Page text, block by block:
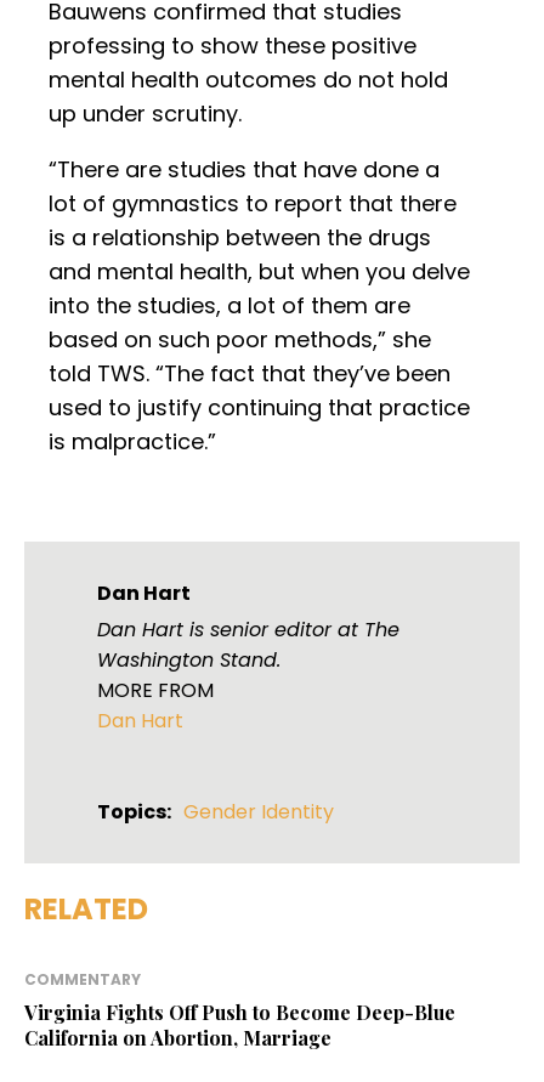
Bauwens confirmed that studies
professing to show these positive
mental health outcomes do not hold
up under scrutiny.
“There are studies that have done a
lot of gymnastics to report that there
is a relationship between the drugs
and mental health, but when you delve
into the studies, a lot of them are
based on such poor methods,” she
told TWS. “The fact that they’ve been
used to justify continuing that practice
is malpractice.”
Dan Hart
Dan Hart is senior editor at The
Washington Stand.
MORE FROM
Dan Hart
Topics: Gender Identity
RELATED
COMMENTARY
Virginia Fights Off Push to Become Deep-Blue
California on Abortion, Marriage